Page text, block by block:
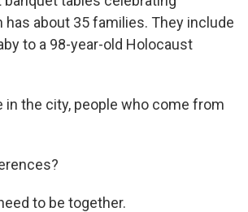
about 35 families. They include
to a 98-year-old Holocaust
in the city, people who come from
to be together.